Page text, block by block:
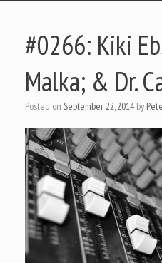
#0266: Kiki
Malka; & Dr.
Posted on September 22, 2014 by